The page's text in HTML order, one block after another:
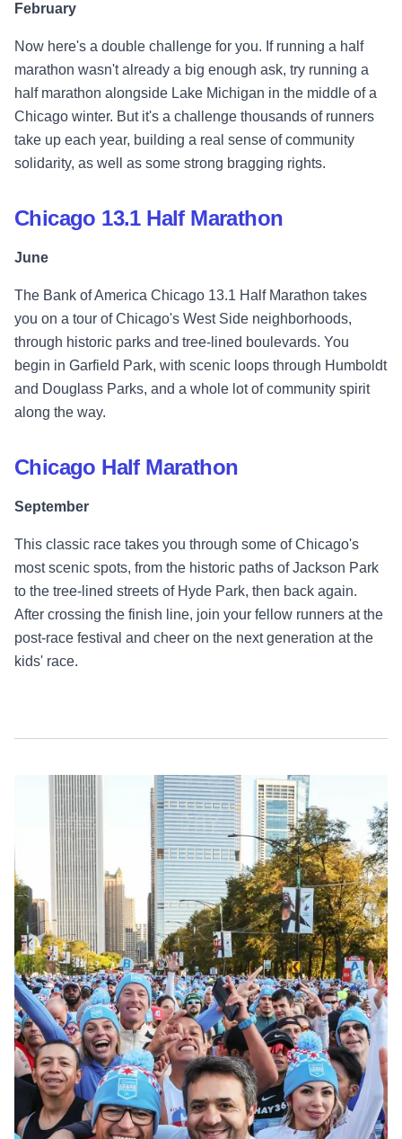
February
Now here's a double challenge for you. If running a half
marathon wasn't already a big enough ask, try running a
half marathon alongside Lake Michigan in the middle of a
Chicago winter. But it's a challenge thousands of runners
take up each year, building a real sense of community
solidarity, as well as some strong bragging rights.
Chicago 13.1 Half Marathon
June
The Bank of America Chicago 13.1 Half Marathon takes
you on a tour of Chicago's West Side neighborhoods,
through historic parks and tree-lined boulevards. You
begin in Garfield Park, with scenic loops through Humboldt
and Douglass Parks, and a whole lot of community spirit
along the way.
Chicago Half Marathon
September
This classic race takes you through some of Chicago's
most scenic spots, from the historic paths of Jackson Park
to the tree-lined streets of Hyde Park, then back again.
After crossing the finish line, join your fellow runners at the
post-race festival and cheer on the next generation at the
kids' race.